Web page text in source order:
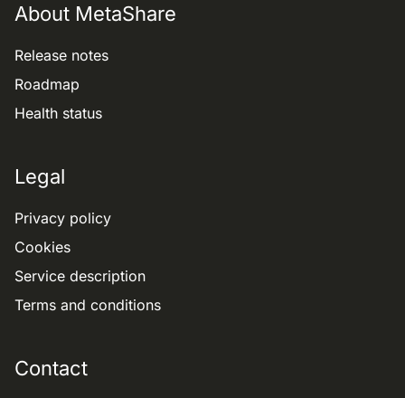
About MetaShare
Release notes
Roadmap
Health status
Legal
Privacy policy
Cookies
Service description
Terms and conditions
Contact